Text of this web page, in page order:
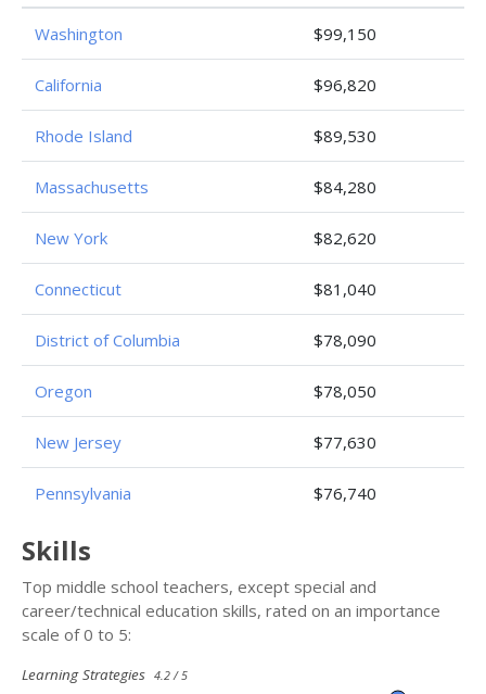
Washington $99,150
California $96,820
Rhode Island $89,530
Massachusetts $84,280
New York $82,620
Connecticut $81,040
District of Columbia $78,090
Oregon $78,050
New Jersey $77,630
Pennsylvania $76,740
Skills
Top middle school teachers, except special and
career/technical education skills, rated on an importance
scale of 0 to 5:
Learning Strategies 4.2 / 5